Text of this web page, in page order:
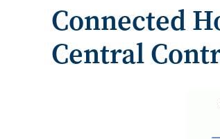
Connected
Central